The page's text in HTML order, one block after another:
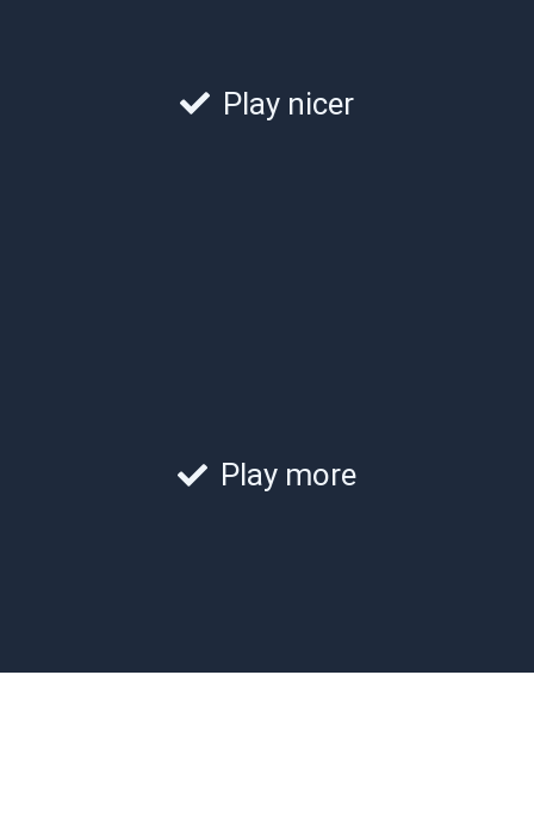
Play nicer
Play more